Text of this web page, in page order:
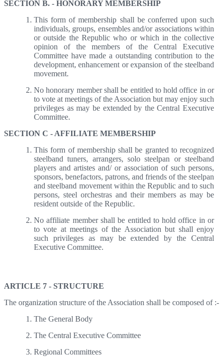
SECTION B. - HONORARY MEMBERSHIP
This form of membership shall be conferred upon such
individuals, groups, ensembles and/or associations within
or outside the Republic who or which in the collective
opinion of the members of the Central Executive
Committee have made a outstanding contribution to the
development, enhancement or expansion of the steelband
movement.
No honorary member shall be entitled to hold office in or
to vote at meetings of the Association but may enjoy such
privileges as may be extended by the Central Executive
Committee.
SECTION C - AFFILIATE MEMBERSHIP
This form of membership shall be granted to recognized
steelband tuners, arrangers, solo steelpan or steelband
players and artistes and/ or association of such persons,
sponsors, benefactors, patrons, and friends of the steelpan
and steelband movement within the Republic and to such
persons, steel orchestras and their members as may be
resident outside of the Republic.
No affiliate member shall be entitled to hold office in or
to vote at meetings of the Association but shall enjoy
such privileges as may be extended by the Central
Executive Committee.
ARTICLE 7 - STRUCTURE
The organization structure of the Association shall be composed of :-
The General Body
The Central Executive Committee
Regional Committees